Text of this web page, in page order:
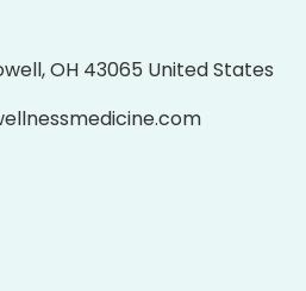
OH 43065 United States